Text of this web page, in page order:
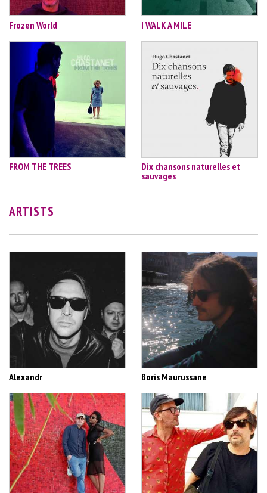
Frozen World I WALK A MILE
FROM THE TREES
Dix chansons naturelles et
sauvages
ARTISTS
Alexandr Boris Maurussane